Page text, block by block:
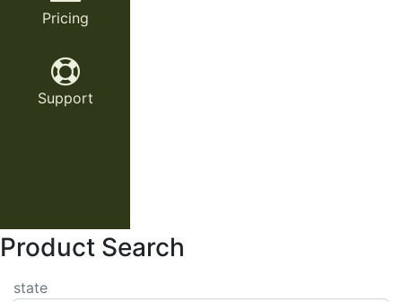
Pricing
Support
Product Search
state